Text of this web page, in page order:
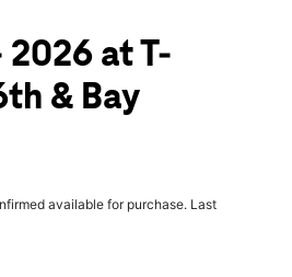
at T-
& Bay
available for purchase. Last